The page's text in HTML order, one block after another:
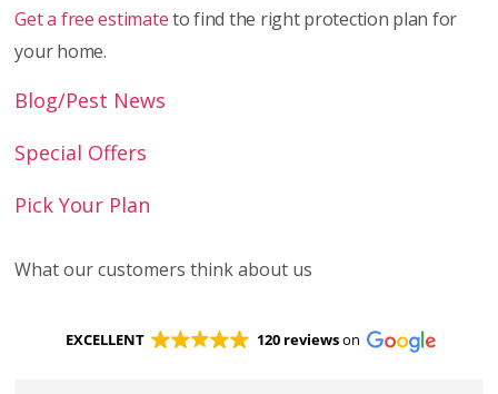
Get a free estimateto find the right protection plan for
your home.
Blog/Pest News
Special Offers
Pick Your Plan
What our customers think about us
EXCELLENT 120 reviewson